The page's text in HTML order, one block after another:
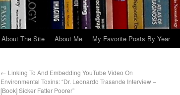
About The Site About Me My Favorite Posts By Year
← Linking To And Embedding YouTube Video On
Environmental Toxins: “Dr. Leonardo Trasande Interview –
[Book] Sicker Fatter Poorer”